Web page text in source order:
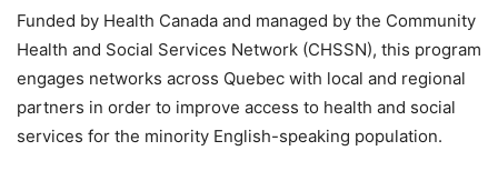
Funded by Health Canada and managed by the Community
Health and Social Services Network (CHSSN), this program
engages networks across Quebec with local and regional
partners in order to improve access to health and social
services for the minority English-speaking population.